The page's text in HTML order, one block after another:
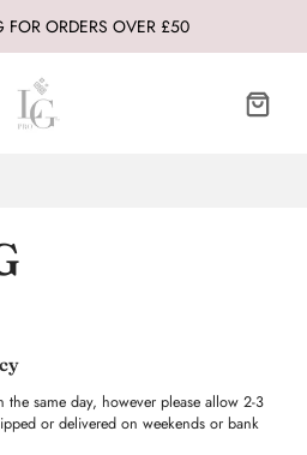
FOR ORDERS OVER £50
same day, however please allow 2-3
or delivered on weekends or bank